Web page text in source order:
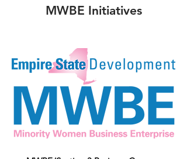
MWBE Initiatives